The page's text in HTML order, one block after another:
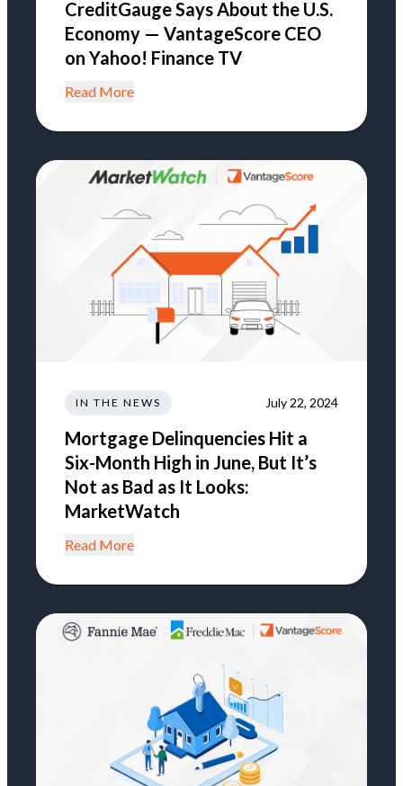
CreditGauge Says About the U.S.
Economy — VantageScore CEO
on Yahoo! Finance TV
Read More
IN THE NEWS July 22, 2024
Mortgage Delinquencies Hit a
Six-Month High in June, But It’s
Not as Bad as It Looks:
MarketWatch
Read More